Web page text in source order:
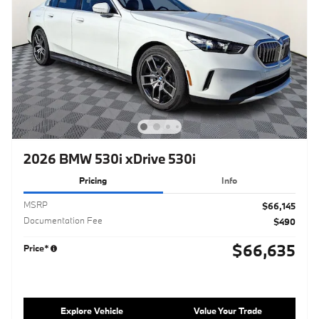
2026 BMW 530i xDrive 530i
Pricing Info
MSRP
$66,145
Documentation Fee
$490
Price* $66,635
Explore Vehicle Value Your Trade